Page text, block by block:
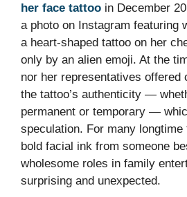
her face tattoo in December
a photo on Instagram featuring
a heart-shaped tattoo on her
only by an alien emoji. At the
nor her representatives offered
the tattoo’s authenticity —
permanent or temporary —
speculation. For many
bold facial ink from someone
wholesome roles in family
surprising and unexpected.